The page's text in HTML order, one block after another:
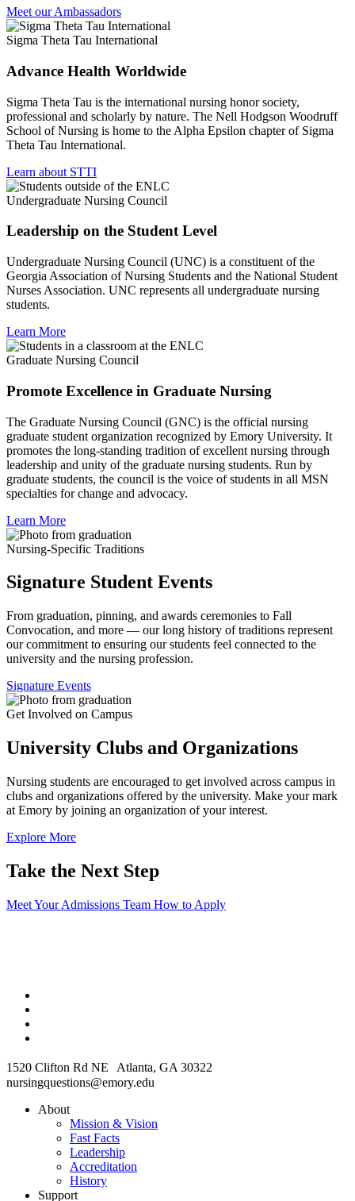
Meet our Ambassadors
Sigma Theta Tau International
Advance Health Worldwide
Sigma Theta Tau is the international nursing honor society,
professional and scholarly by nature. The Nell Hodgson Woodruff
School of Nursing is home to the Alpha Epsilon chapter of Sigma
Theta Tau International.
Learn about STTI
Undergraduate Nursing Council
Leadership on the Student Level
Undergraduate Nursing Council (UNC) is a constituent of the
Georgia Association of Nursing Students and the National Student
Nurses Association. UNC represents all undergraduate nursing
students.
Learn More
Graduate Nursing Council
Promote Excellence in Graduate Nursing
The Graduate Nursing Council (GNC) is the official nursing
graduate student organization recognized by Emory University. It
promotes the long-standing tradition of excellent nursing through
leadership and unity of the graduate nursing students. Run by
graduate students, the council is the voice of students in all MSN
specialties for change and advocacy.
Learn More
Nursing-Specific Traditions
Signature Student Events
From graduation, pinning, and awards ceremonies to Fall
Convocation, and more — our long history of traditions represent
our commitment to ensuring our students feel connected to the
university and the nursing profession.
Signature Events
Get Involved on Campus
University Clubs and Organizations
Nursing students are encouraged to get involved across campus in
clubs and organizations offered by the university. Make your mark
at Emory by joining an organization of your interest.
Explore More
Take the Next Step
Meet Your Admissions Team How to Apply
1520 Clifton Rd NE Atlanta, GA 30322
nursingquestions@emory.edu
About
Mission & Vision
Fast Facts
Leadership
Accreditation
History
Support